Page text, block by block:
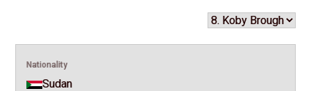
Nationality
Sudan